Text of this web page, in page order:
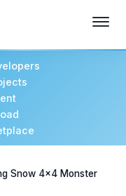
Snow 4x4 Monster